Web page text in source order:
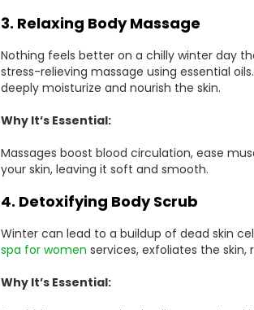
3. Relaxing Body Massage
Nothing feels better on a chilly winter day
stress-relieving massage using essential
deeply moisturize and nourish the skin.
Why It’s Essential:
Massages boost blood circulation, ease
your skin, leaving it soft and smooth.
4. Detoxifying Body Scrub
Winter can lead to a buildup of dead skin
spa for women services, exfoliates the
Why It’s Essential: